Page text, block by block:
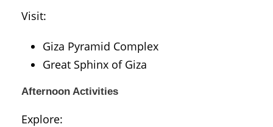
Visit:
Giza Pyramid Complex
Great Sphinx of Giza
Afternoon Activities
Explore: